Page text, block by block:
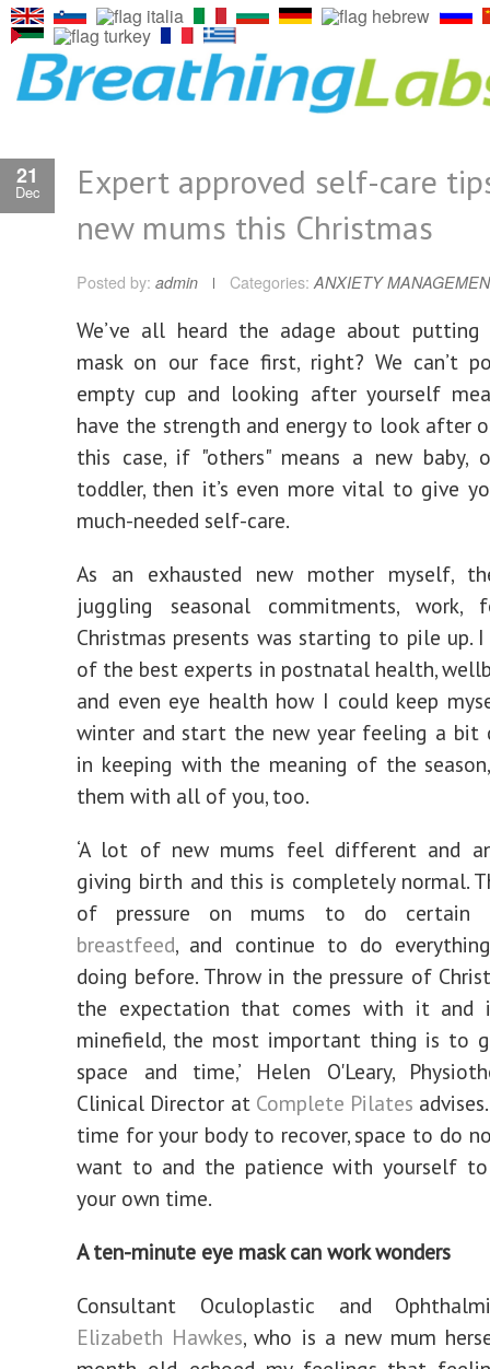
21
Dec
Expert approved self-care
new mums this Christmas
Posted by: admin Categories: ANXIETY
We’ve all heard the adage about
mask on our face first, right? We can’t
empty cup and looking after yourself
have the strength and energy to look after
this case, if "others" means a new baby,
toddler, then it’s even more vital to give
much-needed self-care.
As an exhausted new mother myself,
juggling seasonal commitments, work,
Christmas presents was starting to pile up. I
of the best experts in postnatal health,
and even eye health how I could keep
winter and start the new year feeling a bit
in keeping with the meaning of the
them with all of you, too.
‘A lot of new mums feel different and
giving birth and this is completely normal.
of pressure on mums to do certain
breastfeed, and continue to do
doing before. Throw in the pressure of
the expectation that comes with it and
minefield, the most important thing is to
space and time,’ Helen O'Leary,
Clinical Director at Complete Pilates
time for your body to recover, space to do
want to and the patience with yourself to
your own time.
A ten-minute eye mask can work wonders
Consultant Oculoplastic and
Elizabeth Hawkes, who is a new mum